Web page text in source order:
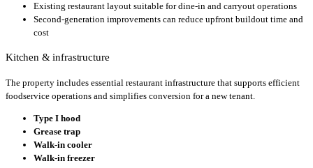
Existing restaurant layout suitable for dine-in and carryout operations
Second-generation improvements can reduce upfront buildout time and
cost
Kitchen & infrastructure
The property includes essential restaurant infrastructure that supports efficient
foodservice operations and simplifies conversion for a new tenant.
Type I hood
Grease trap
Walk-in cooler
Walk-in freezer